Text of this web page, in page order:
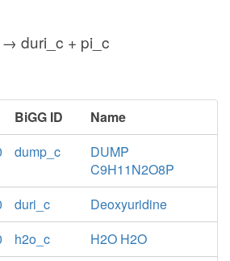
duri_c + pi_c
BiGG ID
Name
dump_c
DUMP
C9H11N2O8P
duri_c
Deoxyuridine
h2o_c
H2O H2O